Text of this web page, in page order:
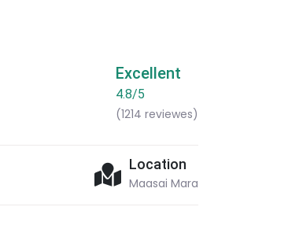
Excellent
4.8/5
(1214 reviewes)
Location
Maasai Mara